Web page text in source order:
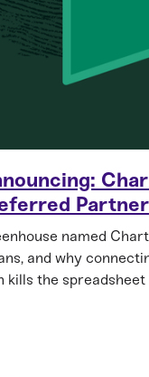
Partner
named
and why
kills the spreadsheet